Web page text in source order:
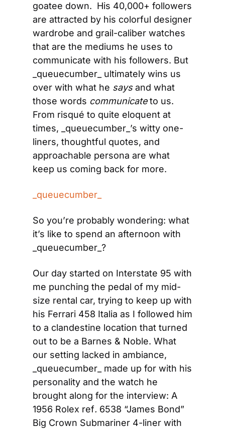
goatee down.  His 40,000+ followers
are attracted by his colorful designer
wardrobe and grail-caliber watches
that are the mediums he uses to
communicate with his followers. But
_queuecumber_ ultimately wins us
over with what he says and what
those words communicate to us.
From risqué to quite eloquent at
times, _queuecumber_’s witty one-
liners, thoughtful quotes, and
approachable persona are what
keep us coming back for more.
_queuecumber_
So you’re probably wondering: what
it’s like to spend an afternoon with
_queuecumber_?
Our day started on Interstate 95 with
me punching the pedal of my mid-
size rental car, trying to keep up with
his Ferrari 458 Italia as I followed him
to a clandestine location that turned
out to be a Barnes & Noble. What
our setting lacked in ambiance,
_queuecumber_ made up for with his
personality and the watch he
brought along for the interview: A
1956 Rolex ref. 6538 “James Bond”
Big Crown Submariner 4-liner with